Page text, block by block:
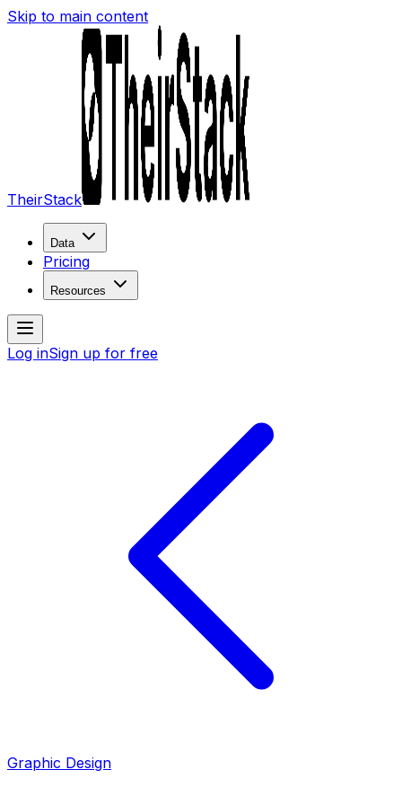
Skip to main content
TheirStack
Data
Pricing
Resources
Log inSign up for free
Graphic Design